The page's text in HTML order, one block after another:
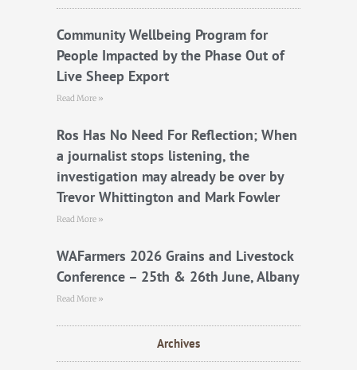
k
Community Wellbeing Program for
People Impacted by the Phase Out of
Live Sheep Export
Read More »
Ros Has No Need For Reflection; When
a journalist stops listening, the
investigation may already be over by
Trevor Whittington and Mark Fowler
Read More »
WAFarmers 2026 Grains and Livestock
Conference – 25th & 26th June, Albany
Read More »
Archives